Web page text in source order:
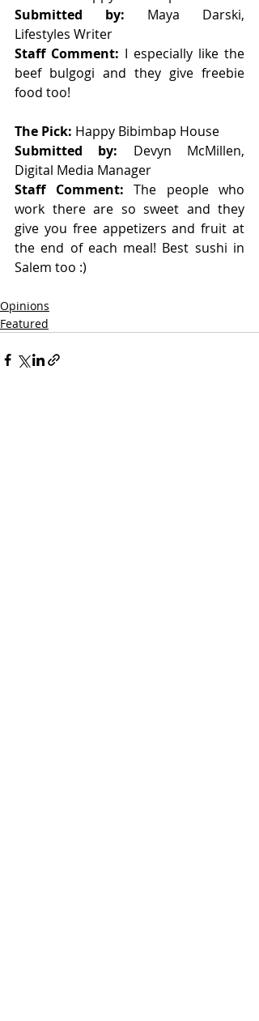
Submitted by: Maya Darski,
Lifestyles Writer
Staff Comment: I especially like the
beef bulgogi and they give freebie
food too!
The Pick: Happy Bibimbap House
Submitted by: Devyn McMillen,
Digital Media Manager
Staff Comment: The people who
work there are so sweet and they
give you free appetizers and fruit at
the end of each meal! Best sushi in
Salem too :)
Opinions
Featured